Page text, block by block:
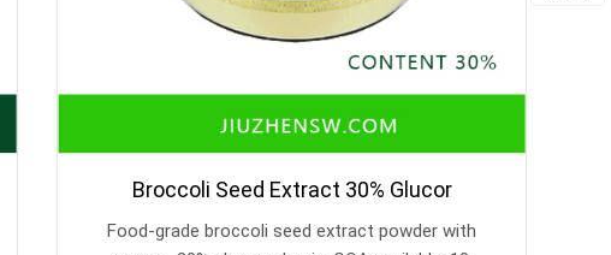
Broccoli Seed Extract 30% Glucor
Food-grade broccoli seed extract powder with